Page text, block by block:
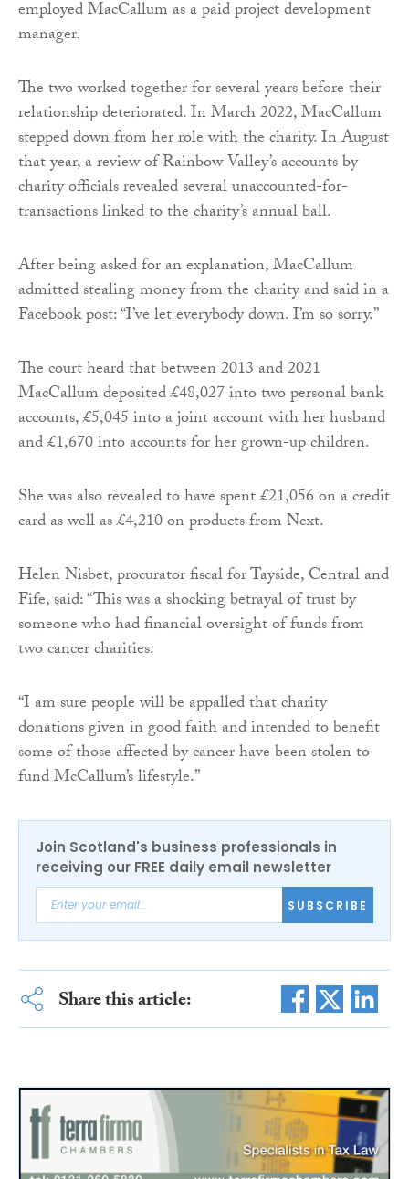
employed MacCallum as a paid project development
manager.
The two worked together for several years before their
relationship deteriorated. In March 2022, MacCallum
stepped down from her role with the charity. In August
that year, a review of Rainbow Valley’s accounts by
charity officials revealed several unaccounted-for-
transactions linked to the charity’s annual ball.
After being asked for an explanation, MacCallum
admitted stealing money from the charity and said in a
Facebook post: “I’ve let everybody down. I’m so sorry.”
The court heard that between 2013 and 2021
MacCallum deposited £48,027 into two personal bank
accounts, £5,045 into a joint account with her husband
and £1,670 into accounts for her grown-up children.
She was also revealed to have spent £21,056 on a credit
card as well as £4,210 on products from Next.
Helen Nisbet, procurator fiscal for Tayside, Central and
Fife, said: “This was a shocking betrayal of trust by
someone who had financial oversight of funds from
two cancer charities.
“I am sure people will be appalled that charity
donations given in good faith and intended to benefit
some of those affected by cancer have been stolen to
fund McCallum’s lifestyle.”
Join Scotland's business professionals in
receiving our FREE daily email newsletter
SUBSCRIBE
Share this article: